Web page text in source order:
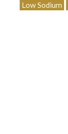
Low Sodium